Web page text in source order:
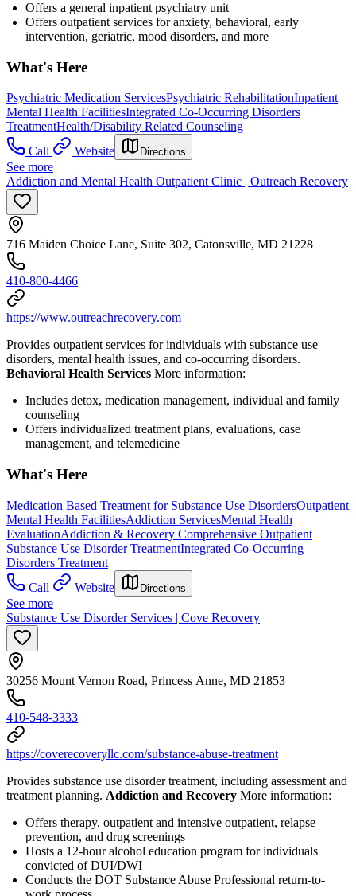
Offers a general inpatient psychiatry unit
Offers outpatient services for anxiety, behavioral, early
intervention, geriatric, mood disorders, and more
What's Here
Psychiatric Medication ServicesPsychiatric RehabilitationInpatient
Mental Health FacilitiesIntegrated Co-Occurring Disorders
TreatmentHealth/Disability Related Counseling
Call
Website Directions
See more
Addiction and Mental Health Outpatient Clinic | Outreach Recovery
716 Maiden Choice Lane, Suite 302, Catonsville, MD 21228
410-800-4466
https://www.outreachrecovery.com
Provides outpatient services for individuals with substance use
disorders, mental health issues, and co-occurring disorders.
Behavioral Health Services More information:
Includes detox, medication management, individual and family
counseling
Offers individualized treatment plans, evaluations, case
management, and telemedicine
What's Here
Medication Based Treatment for Substance Use DisordersOutpatient
Mental Health FacilitiesAddiction ServicesMental Health
EvaluationAddiction & Recovery Comprehensive Outpatient
Substance Use Disorder TreatmentIntegrated Co-Occurring
Disorders Treatment
Call
Website Directions
See more
Substance Use Disorder Services | Cove Recovery
30256 Mount Vernon Road, Princess Anne, MD 21853
410-548-3333
https://coverecoveryllc.com/substance-abuse-treatment
Provides substance use disorder treatment, including assessment and
treatment planning. Addiction and Recovery More information:
Offers therapy, outpatient and intensive outpatient, relapse
prevention, and drug screenings
Hosts a 12-hour alcohol education program for individuals
convicted of DUI/DWI
Conducts the DOT Substance Abuse Professional return-to-